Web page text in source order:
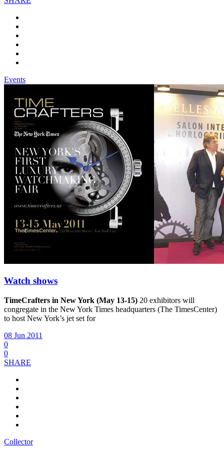
Events
Watch shows
TimeCrafters in New York (May 13-15) 20 exhibitors will
congregate in the New York Times headquarters (The TimesCenter)
to host New York’s jet set for
08 Jun 2011
0
0
SHARE
Collector